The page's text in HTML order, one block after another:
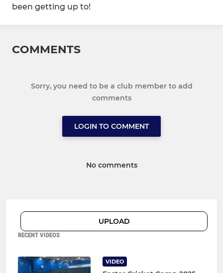
been getting up to!
COMMENTS
Sorry, you need to be a club member to add
comments
LOGIN TO COMMENT
No comments
UPLOAD
RECENT VIDEOS
VIDEO